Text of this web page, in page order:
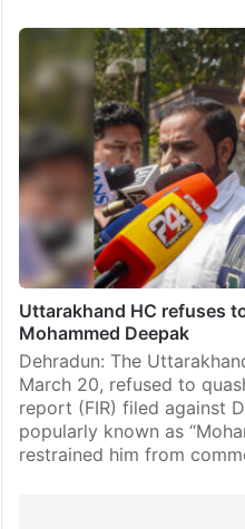
Uttarakhand HC refuses
Mohammed Deepak
Dehradun: The
March 20, refused to
report (FIR) filed against
popularly known as
restrained him from